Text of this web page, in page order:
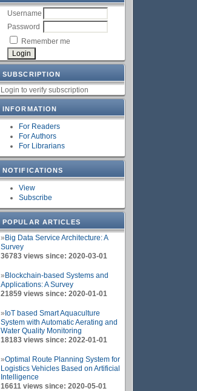
Username
Password
Remember me
SUBSCRIPTION
Login to verify subscription
INFORMATION
For Readers
For Authors
For Librarians
NOTIFICATIONS
View
Subscribe
POPULAR ARTICLES
» Big Data Service Architecture: A
Survey
36783 views since: 2020-03-01
» Blockchain-based Systems and
Applications: A Survey
21859 views since: 2020-01-01
» IoT based Smart Aquaculture
System with Automatic Aerating and
Water Quality Monitoring
18183 views since: 2022-01-01
»Optimal Route Planning System for
Logistics Vehicles Based on Artificial
Intelligence
16611 views since: 2020-05-01